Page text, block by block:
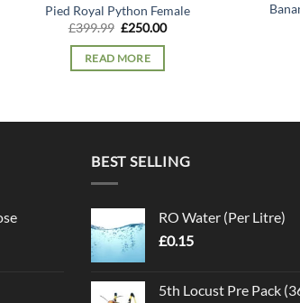
Pied Royal Python Female
£399.99 Original
was:
£399.99.
£250.00Current
READ MORE
BEST SELLING
RO Water (Per Litre)
£0.15
5th Locust Pre Pack